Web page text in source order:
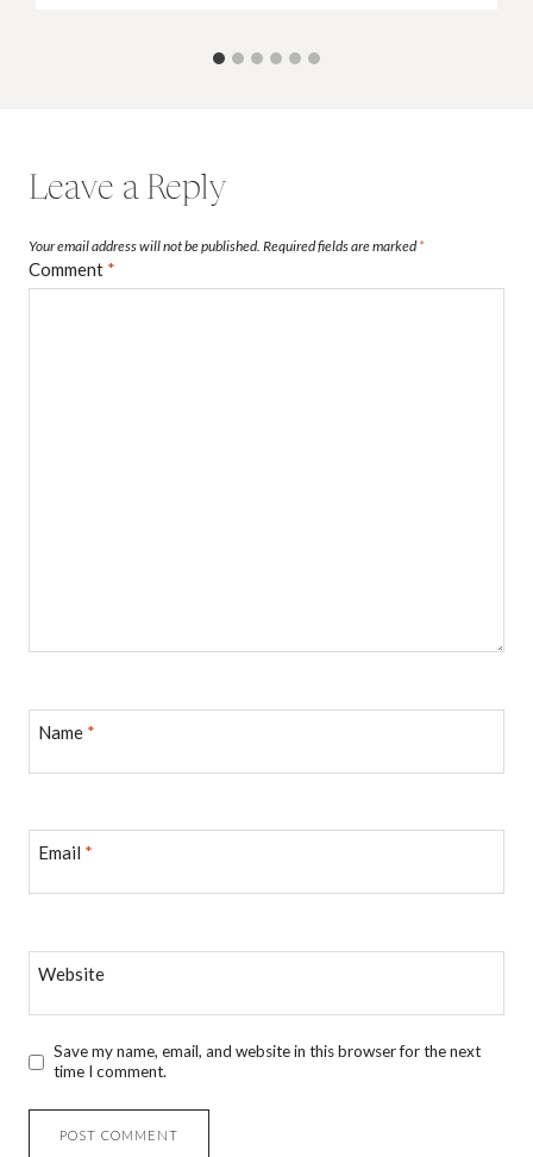
Leave a Reply
Your email address will not be published. Required fields are marked*
Comment *
Name *
Email *
Website
Save my name, email, and website in this browser for the next
time I comment.